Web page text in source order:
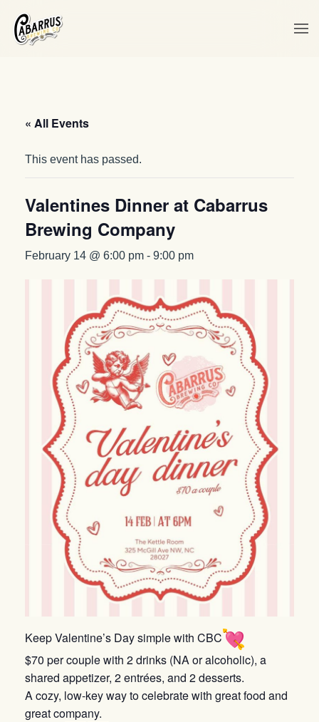
Skip to main content
« All Events
This event has passed.
Valentines Dinner at Cabarrus
Brewing Company
February 14 @ 6:00 pm - 9:00 pm
Keep Valentine’s Day simple with CBC
$70 per couple with 2 drinks (NA or alcoholic), a
shared appetizer, 2 entrées, and 2 desserts.
A cozy, low-key way to celebrate with great food and
great company.